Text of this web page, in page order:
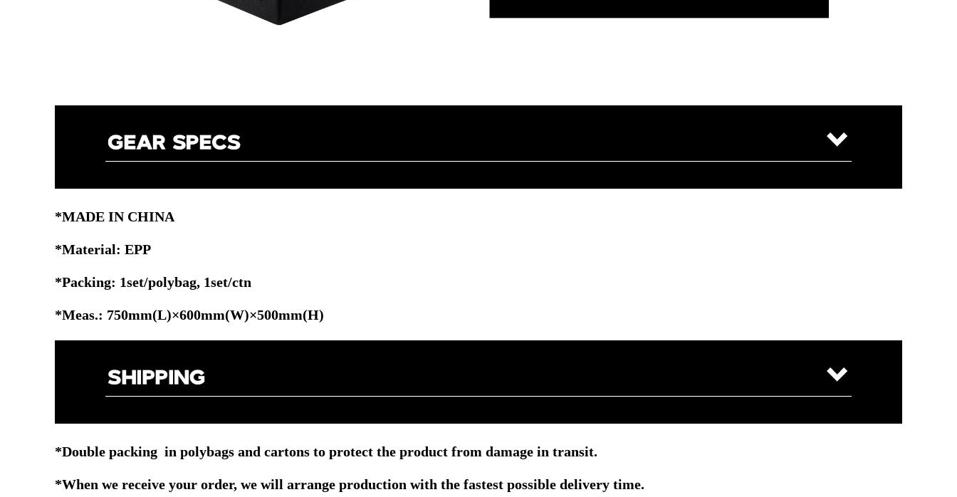
*MADE IN CHINA
*Material: EPP
*Packing: 1set/polybag, 1set/ctn
*Meas.: 750mm(L)×600mm(W)×500mm(H)
*Double packing in polybags and cartons to protect the product from damage in transit.
*When we receive your order, we will arrange production with the fastest possible delivery time.